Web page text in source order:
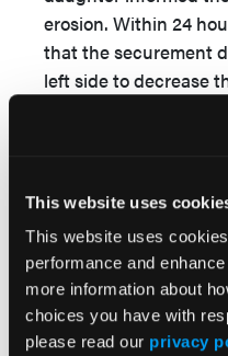
This website uses
This website uses
performance and
more information about
choices you have with
please read our privacy
erosion. Within 24
that the securement
left side to decrease
urethral meatus.
consisted of the
securement device
thigh. With each
found the
far more often than
catheter was not